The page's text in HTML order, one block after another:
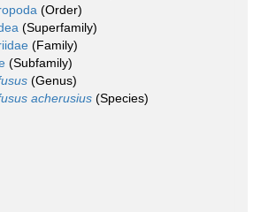
(Order)
(Superfamily)
(Family)
(Subfamily)
(Genus)
acherusius (Species)